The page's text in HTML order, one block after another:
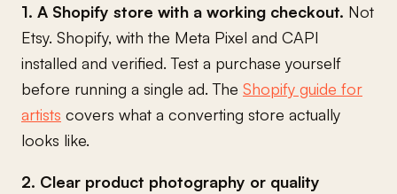
1. A Shopify store with a working checkout. Not
Etsy. Shopify, with the Meta Pixel and CAPI
installed and verified. Test a purchase yourself
before running a single ad. The Shopify guide for
artists covers what a converting store actually
looks like.
2. Clear product photography or quality